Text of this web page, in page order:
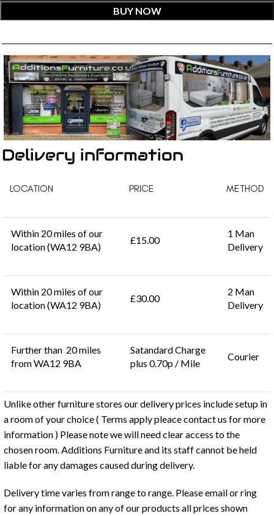
BUY NOW
Delivery information
LOCATION PRICE METHOD
Within 20 miles of our
location (WA12 9BA)
£15.00
1 Man
Delivery
Within 20 miles of our
location (WA12 9BA)
£30.00
2 Man
Delivery
Further than 20 miles
from WA12 9BA
Satandard Charge
plus 0.70p / Mile
Courier
Unlike other furniture stores our delivery prices include setup in
a room of your choice ( Terms apply pleace contact us for more
information ) Please note we will need clear access to the
chosen room. Additions Furniture and its staff cannot be held
liable for any damages caused during delivery.
Delivery time varies from range to range. Please email or ring
for any information on any of our products all prices shown